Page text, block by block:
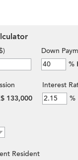
Down
%
133,000
Interest
%
Resident